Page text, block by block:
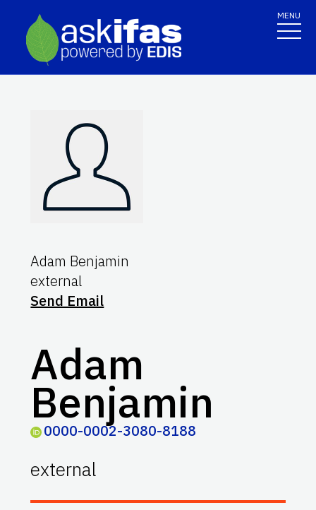
MENU
Adam Benjamin
external
Send Email
Adam
Benjamin
0000-0002-3080-8188
external